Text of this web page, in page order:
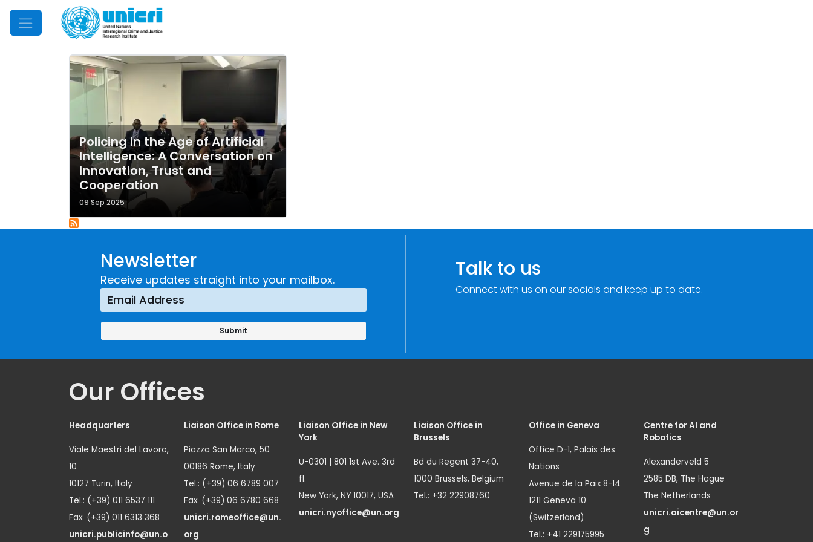
Mobile Menu
Policing in the Age of Artificial
Intelligence: A Conversation on
Innovation, Trust and
Cooperation
09 Sep 2025
Newsletter
Receive updates straight into your mailbox. Talk to us
Connect with us on our socials and keep up to date.
Our Offices
Headquarters
Viale Maestri del Lavoro,
10
10127 Turin, Italy
Tel.: (+39) 011 6537 111
Fax: (+39) 011 6313 368
unicri.publicinfo@un.o
Liaison Office in Rome
Piazza San Marco, 50
00186 Rome, Italy
Tel.: (+39) 06 6789 007
Fax: (+39) 06 6780 668
unicri.romeoffice@un.
org
Liaison Office in New
York
U-0301 | 801 1st Ave. 3rd
fl.
New York, NY 10017, USA
unicri.nyoffice@un.org
Liaison Office in
Brussels
Bd du Regent 37-40,
1000 Brussels, Belgium
Tel.: +32 22908760
Office in Geneva
Office D-1, Palais des
Nations
Avenue de la Paix 8-14
1211 Geneva 10
(Switzerland)
Tel.: +41 229175995
Centre for AI and
Robotics
Alexanderveld 5
2585 DB, The Hague
The Netherlands
unicri.aicentre@un.or
g